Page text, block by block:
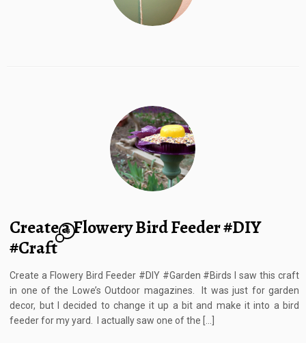
Create a Flowery Bird Feeder #DIY
#Craft
23
Create a Flowery Bird Feeder #DIY #Garden #Birds I saw this craft
in one of the Lowe’s Outdoor magazines. It was just for garden
decor, but I decided to change it up a bit and make it into a bird
feeder for my yard. I actually saw one of the […]